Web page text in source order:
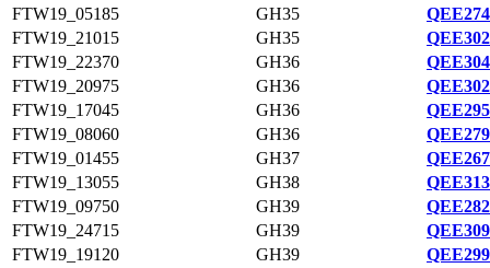
FTW19_05185
GH35
FTW19_21015
GH35
FTW19_22370
GH36
FTW19_20975
GH36
FTW19_17045
GH36
FTW19_08060
GH36
FTW19_01455
GH37
FTW19_13055
GH38
FTW19_09750
GH39
FTW19_24715
GH39
FTW19_19120
GH39